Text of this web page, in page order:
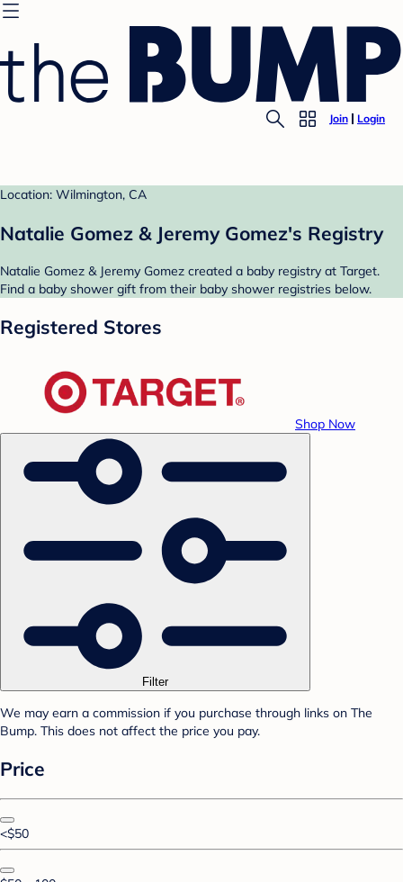
Join Login
Location: Wilmington, CA
Natalie Gomez & Jeremy Gomez's Registry
Natalie Gomez & Jeremy Gomez created a baby registry at Target.
Find a baby shower gift from their baby shower registries below.
Registered Stores
Shop Now
Filter
We may earn a commission if you purchase through links on The
Bump. This does not affect the price you pay.
Price
<$50